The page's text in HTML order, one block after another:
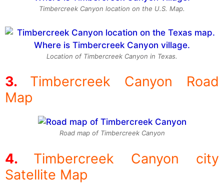
Timbercreek Canyon location on the U.S. Map.
Location of Timbercreek Canyon in Texas.
Timbercreek Canyon Road
Map
Road map of Timbercreek Canyon
Timbercreek Canyon city
Satellite Map